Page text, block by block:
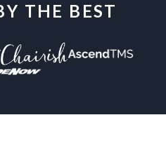
THE BEST